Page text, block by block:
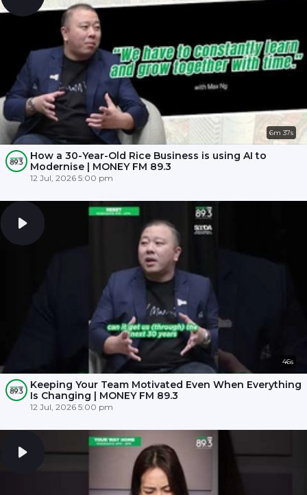
6m 37s
How a 30-Year-Old Rice Business is using AI to
Modernise | MONEY FM 89.3
12 Jul, 2026 5:00 pm
46s
Keeping Your Team Motivated Even When Everything
Is Changing | MONEY FM 89.3
12 Jul, 2026 5:00 pm